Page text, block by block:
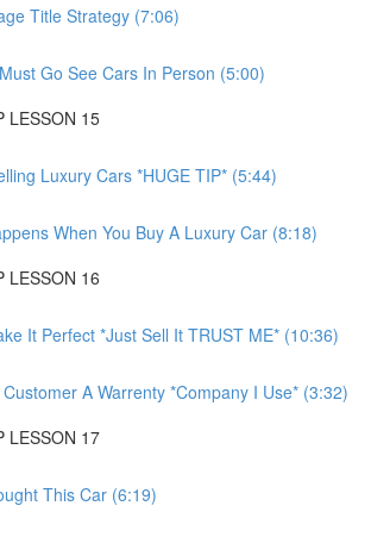
Title Strategy (7:06)
Go See Cars In Person (5:00)
LESSON 15
Luxury Cars *HUGE TIP* (5:44)
When You Buy A Luxury Car (8:18)
LESSON 16
It Perfect *Just Sell It TRUST ME* (10:36)
A Warrenty *Company I Use* (3:32)
LESSON 17
This Car (6:19)